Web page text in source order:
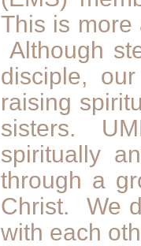
This is more
Although
disciple,
raising
sisters.
spiritually
through a
Christ. We
with each